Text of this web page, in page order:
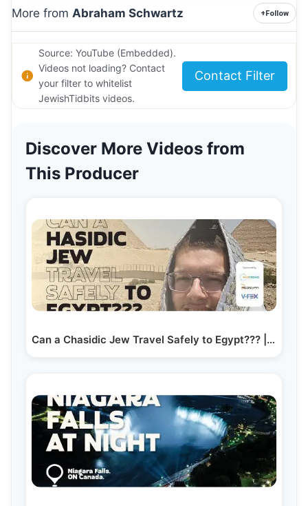
More from Abraham Schwartz +Follow
Source: YouTube (Embedded).
Videos not loading? Contact
your filter to whitelist
JewishTidbits videos.
Contact Filter
Discover More Videos from
This Producer
Can a Chasidic Jew Travel Safely to Egypt??? | Yiddish